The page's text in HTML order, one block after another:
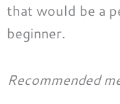
that would be a
beginner.
Recommended